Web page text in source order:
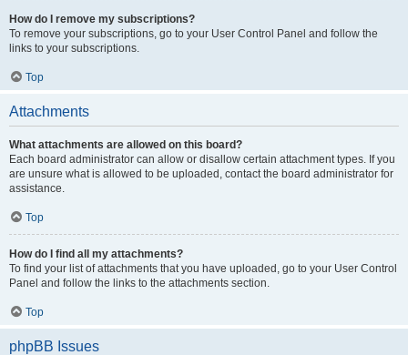
How do I remove my subscriptions?
To remove your subscriptions, go to your User Control Panel and follow the
links to your subscriptions.
Top
Attachments
What attachments are allowed on this board?
Each board administrator can allow or disallow certain attachment types. If you
are unsure what is allowed to be uploaded, contact the board administrator for
assistance.
Top
How do I find all my attachments?
To find your list of attachments that you have uploaded, go to your User Control
Panel and follow the links to the attachments section.
Top
phpBB Issues